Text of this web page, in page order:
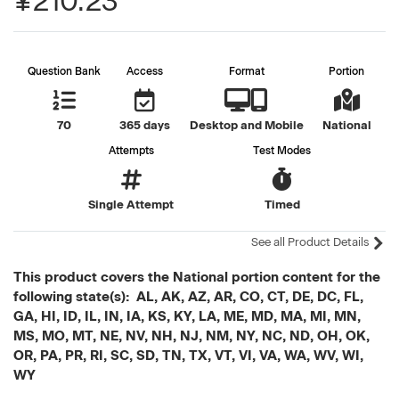
Question Bank
70
Access
365 days
Format
Desktop and Mobile
Portion
National
Attempts
Single Attempt
Test Modes
Timed
See all Product Details
This product covers the National portion content for the
following state(s): AL, AK, AZ, AR, CO, CT, DE, DC, FL,
GA, HI, ID, IL, IN, IA, KS, KY, LA, ME, MD, MA, MI, MN,
MS, MO, MT, NE, NV, NH, NJ, NM, NY, NC, ND, OH, OK,
OR, PA, PR, RI, SC, SD, TN, TX, VT, VI, VA, WA, WV, WI,
WY